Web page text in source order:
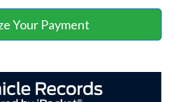
Your Payment